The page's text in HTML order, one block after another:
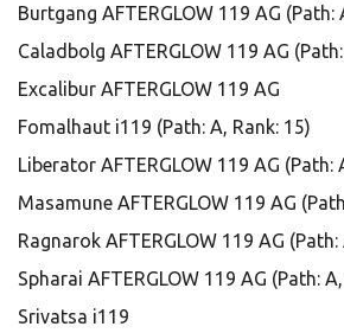
Burtgang AFTERGLOW 119 AG (Path:
Caladbolg AFTERGLOW 119 AG
Excalibur AFTERGLOW 119 AG
Fomalhaut i119 (Path: A, Rank: 15)
Liberator AFTERGLOW 119 AG (Path:
Masamune AFTERGLOW 119 AG
Ragnarok AFTERGLOW 119 AG (Path:
Spharai AFTERGLOW 119 AG (Path:
Srivatsa i119